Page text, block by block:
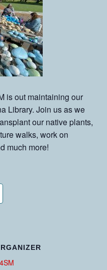
is out maintaining our
Library. Join us as we
our native plants,
walks, work on
much more!